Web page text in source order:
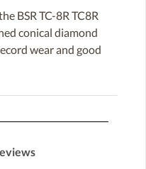
BSR TC-8R TC8R
conical diamond
wear and good